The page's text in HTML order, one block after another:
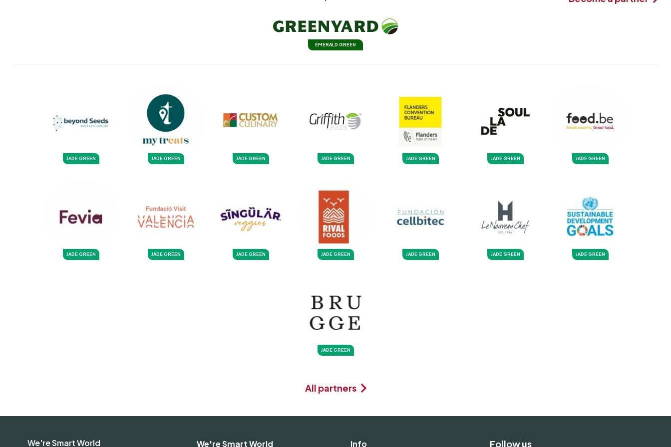
EMERALD GREEN
JADE GREEN JADE GREEN JADE GREEN JADE GREEN JADE GREEN JADE GREEN JADE GREEN
JADE GREEN JADE GREEN JADE GREEN JADE GREEN JADE GREEN JADE GREEN JADE GREEN
JADE GREEN
All partners
We're Smart World We're Smart World Info Follow us